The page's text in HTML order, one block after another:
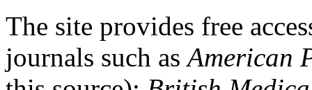
The site provides free
journals such asAmerican